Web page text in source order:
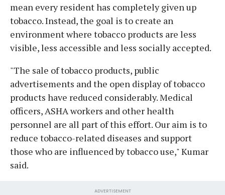
mean every resident has completely given up
tobacco. Instead, the goal is to create an
environment where tobacco products are less
visible, less accessible and less socially accepted.
"The sale of tobacco products, public
advertisements and the open display of tobacco
products have reduced considerably. Medical
officers, ASHA workers and other health
personnel are all part of this effort. Our aim is to
reduce tobacco-related diseases and support
those who are influenced by tobacco use," Kumar
said.
ADVERTISEMENT